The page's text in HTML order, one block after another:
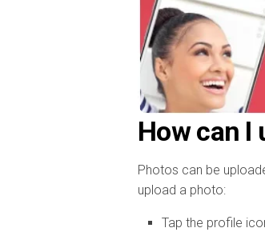
How can I
Photos can be
upload a photo:
Tap the profile